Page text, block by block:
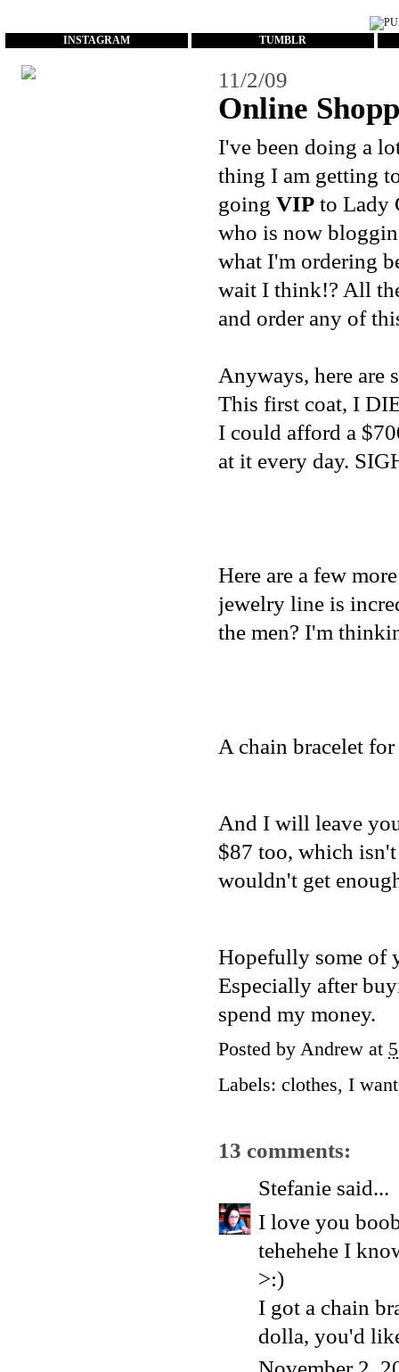
INSTAGRAM TUMBLR
11/2/09
Online
I've been doing a
thing I am getting
going VIP to Lady
who is now
what I'm ordering
wait I think!? All
and order any of
Anyways, here are
This first coat, I
I could afford a
at it every day.
Here are a few
jewelry line is
the men? I'm
A chain bracelet
And I will leave
$87 too, which
wouldn't get
Hopefully some of
Especially after
spend my money.
Posted by Andrew at
Labels: clothes, I
13 comments:
Stefanie said...
I love you
tehehehe I
>:)
I got a chain
dolla, you'd